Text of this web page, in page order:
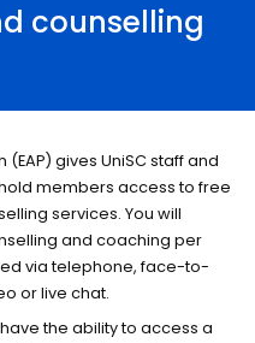
counselling
gives UniSC staff and
members access to free
services. You will
and coaching per
via telephone, face-to-
or live chat.
the ability to access a